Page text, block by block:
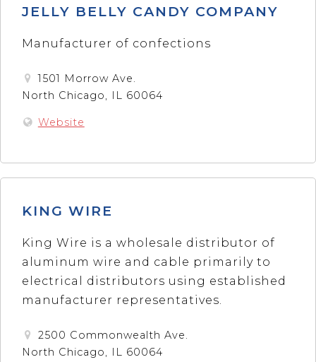
JELLY BELLY CANDY COMPANY
Manufacturer of confections
1501 Morrow Ave.
North Chicago, IL 60064
Website
KING WIRE
King Wire is a wholesale distributor of
aluminum wire and cable primarily to
electrical distributors using established
manufacturer representatives.
2500 Commonwealth Ave.
North Chicago, IL 60064